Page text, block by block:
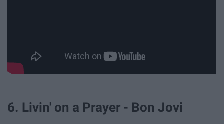
6. Livin' on a Prayer - Bon Jovi